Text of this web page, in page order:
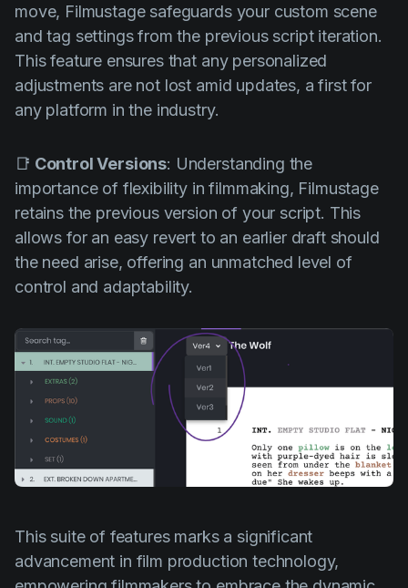
move, Filmustage safeguards your custom scene
and tag settings from the previous script iteration.
This feature ensures that any personalized
adjustments are not lost amid updates, a first for
any platform in the industry.
📑 Control Versions: Understanding the
importance of flexibility in filmmaking, Filmustage
retains the previous version of your script. This
allows for an easy revert to an earlier draft should
the need arise, offering an unmatched level of
control and adaptability.
This suite of features marks a significant
advancement in film production technology,